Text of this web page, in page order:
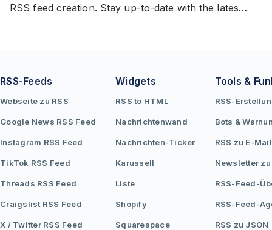
RSS feed creation. Stay up-to-date with the latest
RSS-Feeds
Webseite zu RSS
Google News RSS Feed
Instagram RSS Feed
TikTok RSS Feed
Threads RSS Feed
Craigslist RSS Feed
X / Twitter RSS Feed
Widgets
RSS to HTML
Nachrichtenwand
Nachrichten-Ticker
Karussell
Liste
Shopify
Squarespace
Tools &
RSS-
Bots &
RSS zu E-Mail
Newsletter zu
RSS-Feed-
RSS-Feed-
RSS zu JSON